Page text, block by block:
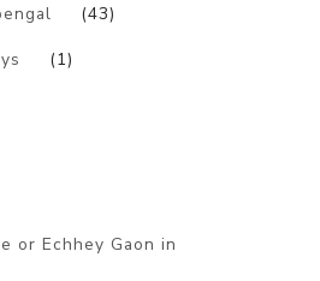
(43)
(1)
or Echhey Gaon in